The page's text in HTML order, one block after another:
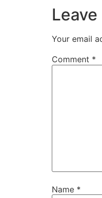
Your email
Comment *
Name *